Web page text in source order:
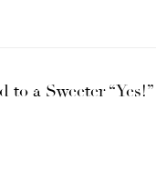
to a Sweeter